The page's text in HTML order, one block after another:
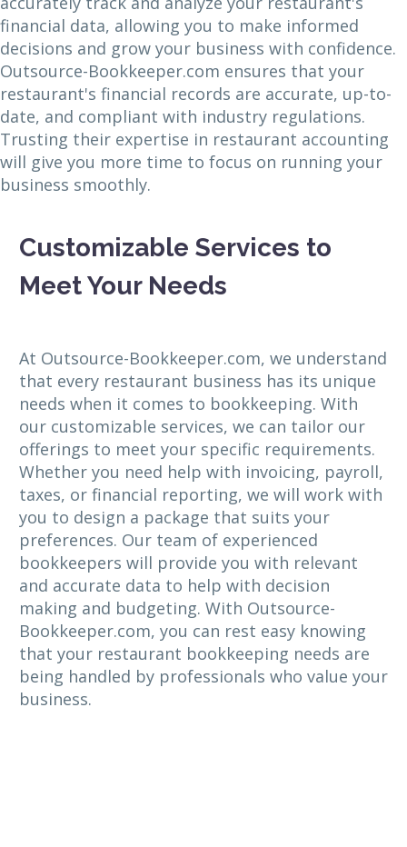
financial data, allowing you to make informed
decisions and grow your business with confidence.
Outsource-Bookkeeper.com ensures that your
restaurant's financial records are accurate, up-to-
date, and compliant with industry regulations.
Trusting their expertise in restaurant accounting
will give you more time to focus on running your
business smoothly.
Customizable Services to
Meet Your Needs
At Outsource-Bookkeeper.com, we understand
that every restaurant business has its unique
needs when it comes to bookkeeping. With
our customizable services, we can tailor our
offerings to meet your specific requirements.
Whether you need help with invoicing, payroll,
taxes, or financial reporting, we will work with
you to design a package that suits your
preferences. Our team of experienced
bookkeepers will provide you with relevant
and accurate data to help with decision
making and budgeting. With Outsource-
Bookkeeper.com, you can rest easy knowing
that your restaurant bookkeeping needs are
being handled by professionals who value your
business.